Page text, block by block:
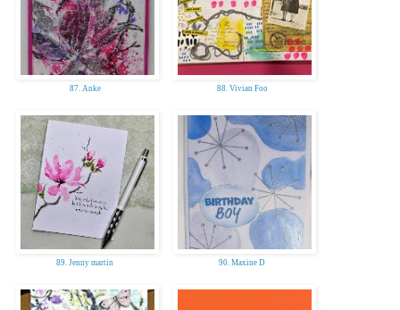
87. Anke 88. Vivian Foo
89. Jenny martin 90. Maxine D